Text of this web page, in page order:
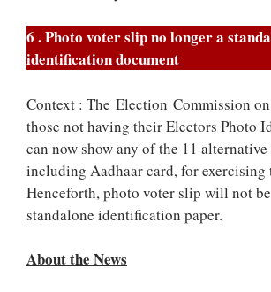
6 . Photo voter slip no longer a
identification document
Context : The Election Commission
those not having their Electors Photo
can now show any of the 11
including Aadhaar card, for exercising
Henceforth, photo voter slip will not be
standalone identification paper.
About the News